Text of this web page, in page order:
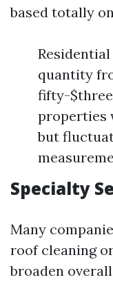
based totally
quantity
fifty-
properties
but
Specialty
Many
roof cleaning
broaden